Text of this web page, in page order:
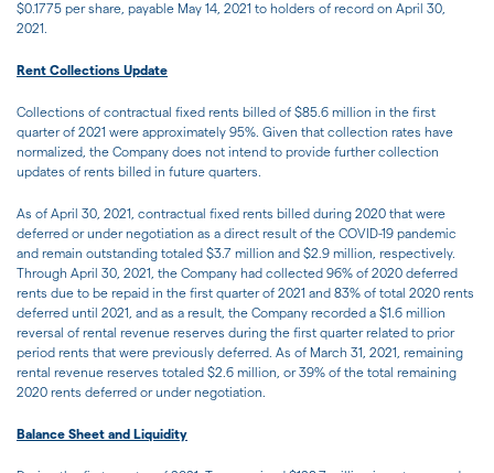
$0.1775 per share, payable May 14, 2021 to holders of record on April 30,
2021.
Rent Collections Update
Collections of contractual fixed rents billed of $85.6 million in the first
quarter of 2021 were approximately 95%. Given that collection rates have
normalized, the Company does not intend to provide further collection
updates of rents billed in future quarters.
As of April 30, 2021, contractual fixed rents billed during 2020 that were
deferred or under negotiation as a direct result of the COVID-19 pandemic
and remain outstanding totaled $3.7 million and $2.9 million, respectively.
Through April 30, 2021, the Company had collected 96% of 2020 deferred
rents due to be repaid in the first quarter of 2021 and 83% of total 2020 rents
deferred until 2021, and as a result, the Company recorded a $1.6 million
reversal of rental revenue reserves during the first quarter related to prior
period rents that were previously deferred. As of March 31, 2021, remaining
rental revenue reserves totaled $2.6 million, or 39% of the total remaining
2020 rents deferred or under negotiation.
Balance Sheet and Liquidity